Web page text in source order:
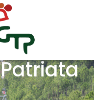
Patriata